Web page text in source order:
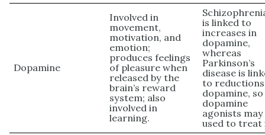
Dopamine
Involved in
movement,
motivation, and
emotion;
produces feelings
of pleasure when
released by the
brain’s reward
system; also
involved in
learning.
is linked to
increases in
dopamine,
whereas
Parkinson’s
disease is
to
dopamine, so
dopamine
agonists may
used to treat